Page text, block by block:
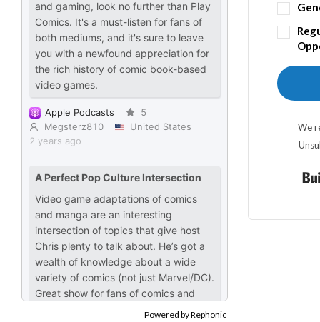
Powered by Rephonic
We